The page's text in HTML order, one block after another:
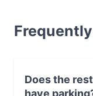
friends. From all
the kimchi
speciality coffee
Does the
have